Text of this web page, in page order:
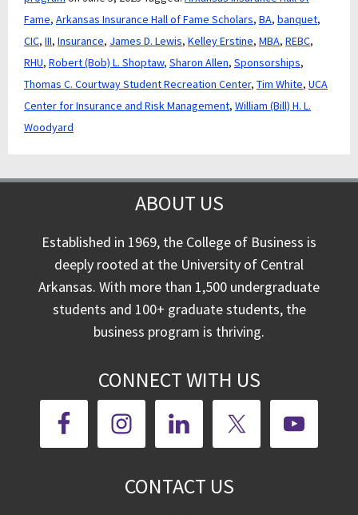
Fame, Arkansas Insurance Hall of Fame Scholars, BA, banquet,
CIC, III, Insurance, James D. Lewis, Kelley Erstine, MBA, REBC,
RHU, Robert (Bob) L. Shoptaw, Sharon Allen, Sponsorships,
Thomas C. Courtway Student Recreation Center, Tim White, UCA
Center for Insurance and Risk Management, William (Bill) H. L.
Woodyard
ABOUT US
Established in 1969, the College of Business is
deeply rooted at the University of Central
Arkansas. With more than 1,500 undergraduate
students and 100+ graduate students, the
business program is thriving.
CONNECT WITH US
CONTACT US